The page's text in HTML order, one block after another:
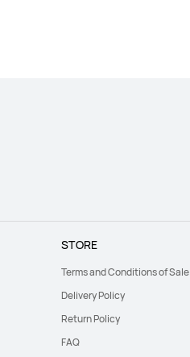
STORE
Terms and Conditions of Sale
Delivery Policy
Return Policy
FAQ